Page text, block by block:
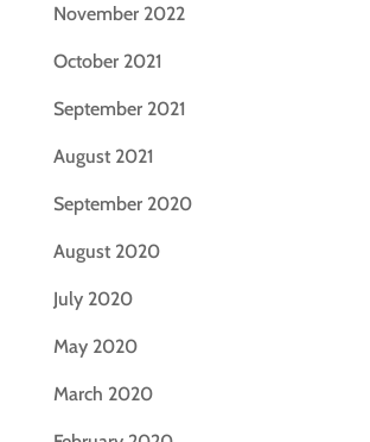
November 2022
October 2021
September 2021
August 2021
September 2020
August 2020
July 2020
May 2020
March 2020